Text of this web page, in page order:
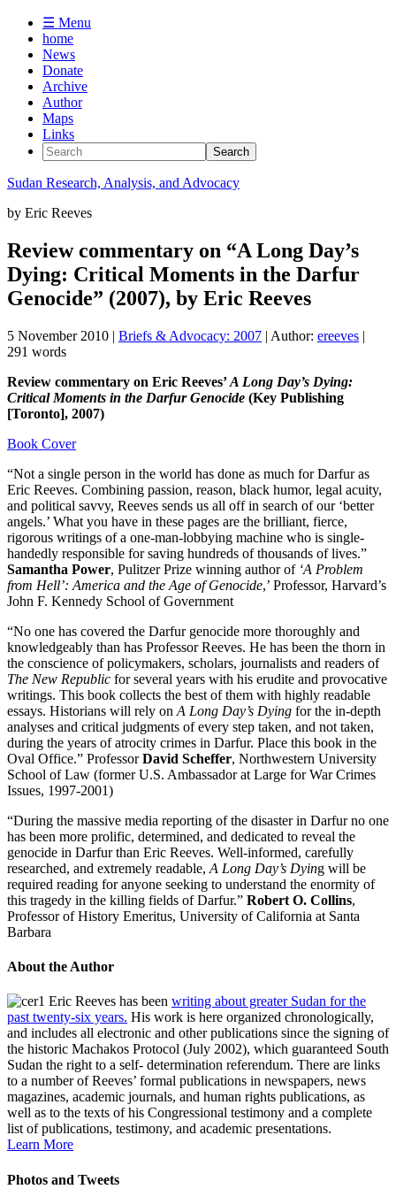
☰ Menu
home
News
Donate
Archive
Author
Maps
Links
Sudan Research, Analysis, and Advocacy
by Eric Reeves
Review commentary on “A Long Day’s
Dying: Critical Moments in the Darfur
Genocide” (2007), by Eric Reeves
5 November 2010 | Briefs & Advocacy: 2007 | Author: ereeves |
291 words
Review commentary on Eric Reeves’A Long Day’s Dying:
Critical Moments in the Darfur Genocide (Key Publishing
[Toronto], 2007)
Book Cover
“Not a single person in the world has done as much for Darfur as
Eric Reeves. Combining passion, reason, black humor, legal acuity,
and political savvy, Reeves sends us all off in search of our ‘better
angels.’ What you have in these pages are the brilliant, fierce,
rigorous writings of a one-man-lobbying machine who is single-
handedly responsible for saving hundreds of thousands of lives.”
Samantha Power, Pulitzer Prize winning author of ‘A Problem
from Hell’: America and the Age of Genocide,’ Professor, Harvard’s
John F. Kennedy School of Government
“No one has covered the Darfur genocide more thoroughly and
knowledgeably than has Professor Reeves. He has been the thorn in
the conscience of policymakers, scholars, journalists and readers of
The New Republic for several years with his erudite and provocative
writings. This book collects the best of them with highly readable
essays. Historians will rely on A Long Day’s Dying for the in-depth
analyses and critical judgments of every step taken, and not taken,
during the years of atrocity crimes in Darfur. Place this book in the
Oval Office.” ProfessorDavid Scheffer, Northwestern University
School of Law (former U.S. Ambassador at Large for War Crimes
Issues, 1997-2001)
“During the massive media reporting of the disaster in Darfur no one
has been more prolific, determined, and dedicated to reveal the
genocide in Darfur than Eric Reeves. Well-informed, carefully
researched, and extremely readable, A Long Day’s Dying will be
required reading for anyone seeking to understand the enormity of
this tragedy in the killing fields of Darfur.” Robert O. Collins,
Professor of History Emeritus, University of California at Santa
Barbara
About the Author
Eric Reeves has been writing about greater Sudan for the
past twenty-six years. His work is here organized chronologically,
and includes all electronic and other publications since the signing of
the historic Machakos Protocol (July 2002), which guaranteed South
Sudan the right to a self- determination referendum. There are links
to a number of Reeves’ formal publications in newspapers, news
magazines, academic journals, and human rights publications, as
well as to the texts of his Congressional testimony and a complete
list of publications, testimony, and academic presentations.
Learn More
Photos and Tweets